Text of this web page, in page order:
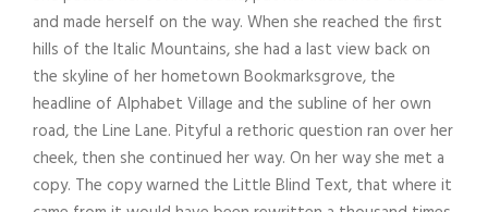
and made herself on the way. When she reached the first
hills of the Italic Mountains, she had a last view back on
the skyline of her hometown Bookmarksgrove, the
headline of Alphabet Village and the subline of her own
road, the Line Lane. Pityful a rethoric question ran over her
cheek, then she continued her way. On her way she met a
copy. The copy warned the Little Blind Text, that where it